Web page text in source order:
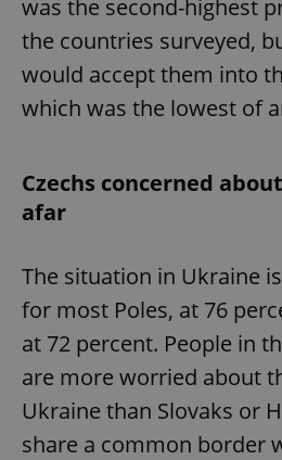
was the second-highest
the countries surveyed,
would accept them into
which was the lowest of
Czechs concerned
afar
The situation in Ukraine
for most Poles, at 76
at 72 percent. People in
are more worried about
Ukraine than Slovaks or
share a common border